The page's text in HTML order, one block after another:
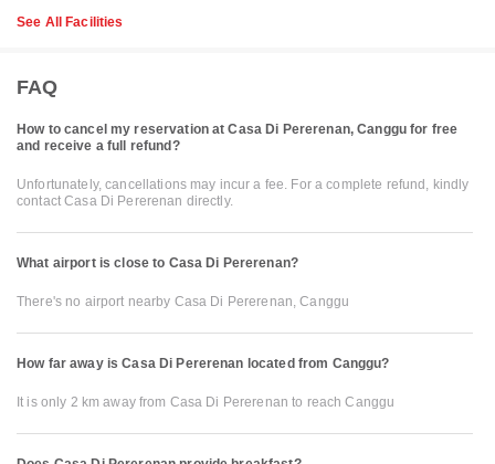
See All Facilities
FAQ
How to cancel my reservation at Casa Di Pererenan, Canggu for free
and receive a full refund?
Unfortunately, cancellations may incur a fee. For a complete refund, kindly
contact Casa Di Pererenan directly.
What airport is close to Casa Di Pererenan?
There's no airport nearby Casa Di Pererenan, Canggu
How far away is Casa Di Pererenan located from Canggu?
It is only 2 km away from Casa Di Pererenan to reach Canggu